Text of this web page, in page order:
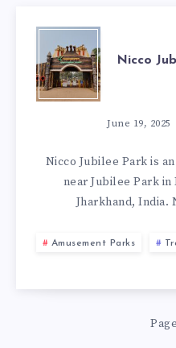
NICCO
JUBILEE
PARK,
Nicco
June 19, 2025
Nicco Jubilee Park is
near Jubilee Park in
Jharkhand, India.
Amusement Parks